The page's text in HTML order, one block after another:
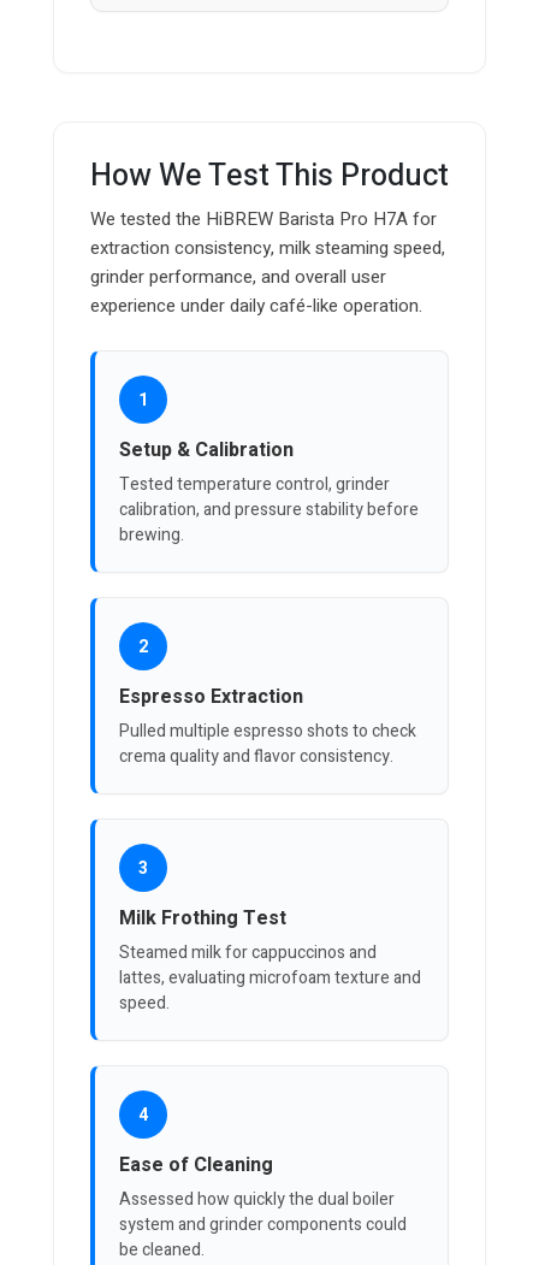
How We Test This Product
We tested the HiBREW Barista Pro H7A for
extraction consistency, milk steaming speed,
grinder performance, and overall user
experience under daily café-like operation.
1
Setup & Calibration
Tested temperature control, grinder
calibration, and pressure stability before
brewing.
2
Espresso Extraction
Pulled multiple espresso shots to check
crema quality and flavor consistency.
3
Milk Frothing Test
Steamed milk for cappuccinos and
lattes, evaluating microfoam texture and
speed.
4
Ease of Cleaning
Assessed how quickly the dual boiler
system and grinder components could
be cleaned.